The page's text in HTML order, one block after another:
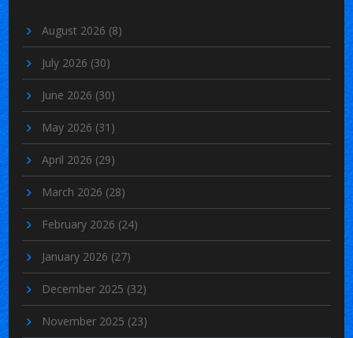
August 2026 (8)
July 2026 (30)
June 2026 (30)
May 2026 (31)
April 2026 (29)
March 2026 (28)
February 2026 (24)
January 2026 (27)
December 2025 (32)
November 2025 (23)